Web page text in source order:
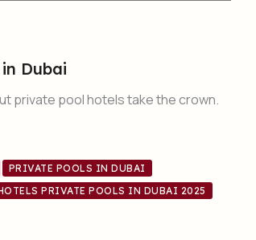
Dubai
private pool hotels take the crown.
PRIVATE POOLS IN DUBAI
PRIVATE POOLS IN DUBAI 2025